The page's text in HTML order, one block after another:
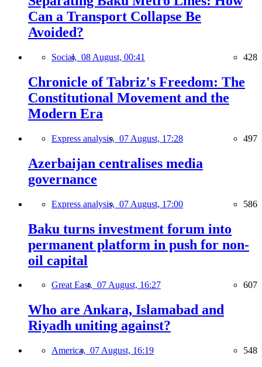
Can a Transport Collapse Be
Avoided?
Social, 08 August, 00:41 428
Chronicle of Tabriz's Freedom: The
Constitutional Movement and the
Modern Era
Express analysis, 07 August, 17:28 497
Azerbaijan centralises media
governance
Express analysis, 07 August, 17:00 586
Baku turns investment forum into
permanent platform in push for non-
oil capital
Great East, 07 August, 16:27 607
Who are Ankara, Islamabad and
Riyadh uniting against?
America, 07 August, 16:19 548